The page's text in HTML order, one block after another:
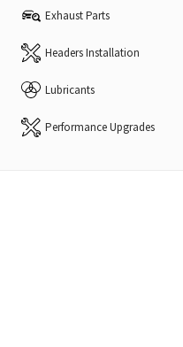
Exhaust Parts
Headers Installation
Lubricants
Performance Upgrades